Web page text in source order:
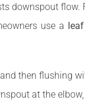
downspout flow.
use a
then flushing
at the